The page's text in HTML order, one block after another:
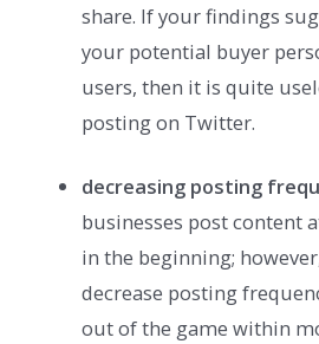
share. If your findings
your potential buyer
users, then it is quite
posting on Twitter.
decreasing posting
businesses post content
in the beginning;
decrease posting
out of the game within